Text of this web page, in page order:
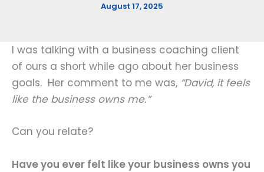
August 17, 2025
I was talking with a business coaching client
of ours a short while ago about her business
goals. Her comment to me was, “David, it feels
like the business owns me.”
Can you relate?
Have you ever felt like your business owns you